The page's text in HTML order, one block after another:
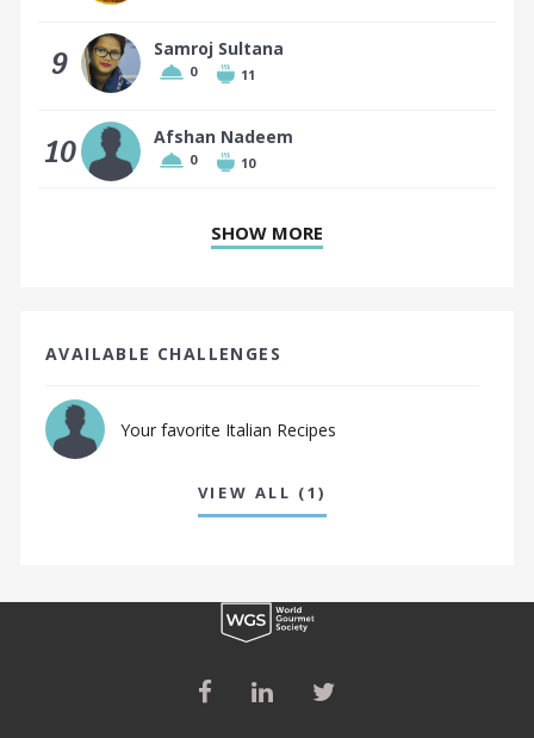
9 Samroj Sultana
0 11
10 Afshan Nadeem
0 10
SHOW MORE
AVAILABLE CHALLENGES
Your favorite Italian Recipes
VIEW ALL (1)